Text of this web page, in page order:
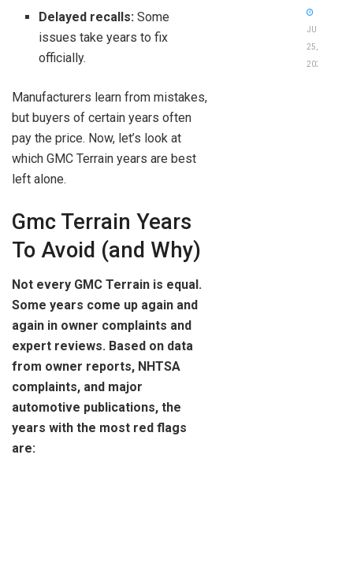
Delayed recalls: Some
issues take years to fix
officially.
Manufacturers learn from mistakes,
but buyers of certain years often
pay the price. Now, let’s look at
which GMC Terrain years are best
left alone.
Gmc Terrain Years
To Avoid (and Why)
Not every GMC Terrain is equal.
Some years come up again and
again in owner complaints and
expert reviews. Based on data
from owner reports, NHTSA
complaints, and major
automotive publications, the
years with the most red flags
are:
JUNE
25,
2026